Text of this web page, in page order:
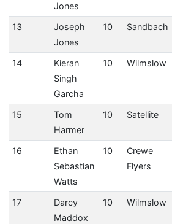
Jones
13
Joseph
Jones
10 Sandbach
14
Kieran
Singh
Garcha
10 Wilmslow
15
Tom
Harmer
10 Satellite
16
Ethan
Sebastian
Watts
10
Crewe
Flyers
17
Darcy
Maddox
10 Wilmslow